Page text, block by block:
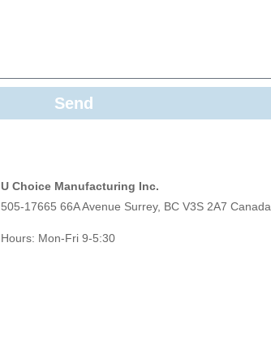
Send
U Choice Manufacturing Inc.
505-17665 66A Avenue Surrey, BC V3S 2A7 Canada
Hours: Mon-Fri 9-5:30